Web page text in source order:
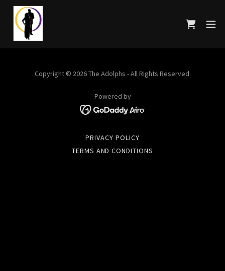
Copyright © 2026 The Adolphs - All Rights Reserved.
Powered by
PRIVACY POLICY
TERMS AND CONDITIONS